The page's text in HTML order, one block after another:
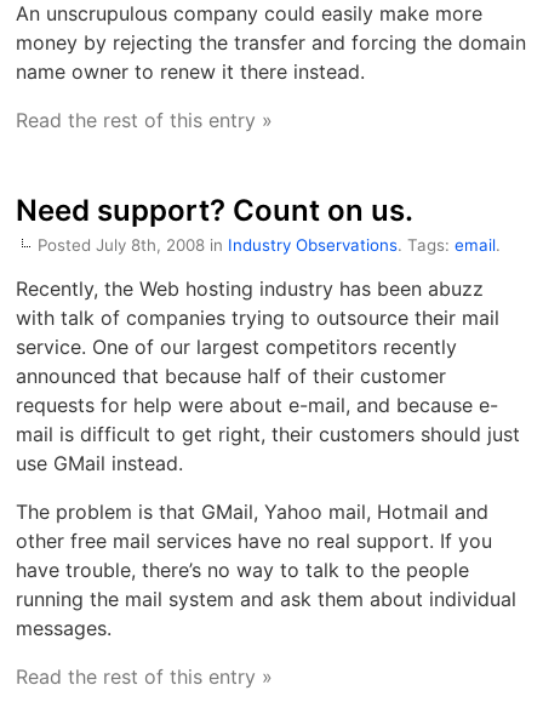
An unscrupulous company could easily make more
money by rejecting the transfer and forcing the domain
name owner to renew it there instead.
Read the rest of this entry »
Need support? Count on us.
Posted July 8th, 2008 in Industry Observations. Tags:email.
Recently, the Web hosting industry has been abuzz
with talk of companies trying to outsource their mail
service. One of our largest competitors recently
announced that because half of their customer
requests for help were about e-mail, and because e-
mail is difficult to get right, their customers should just
use GMail instead.
The problem is that GMail, Yahoo mail, Hotmail and
other free mail services have no real support. If you
have trouble, there’s no way to talk to the people
running the mail system and ask them about individual
messages.
Read the rest of this entry »